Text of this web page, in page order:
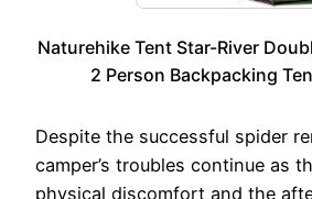
Naturehike Tent Star-River
2 Person Backpacking
Despite the successful spider
camper’s troubles continue as
physical discomfort and the